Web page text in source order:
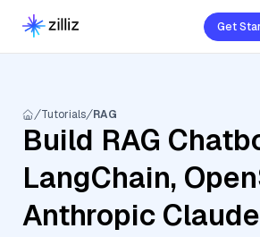
Get
Tutorials RAG
Build RAG
LangChain,
Anthropic